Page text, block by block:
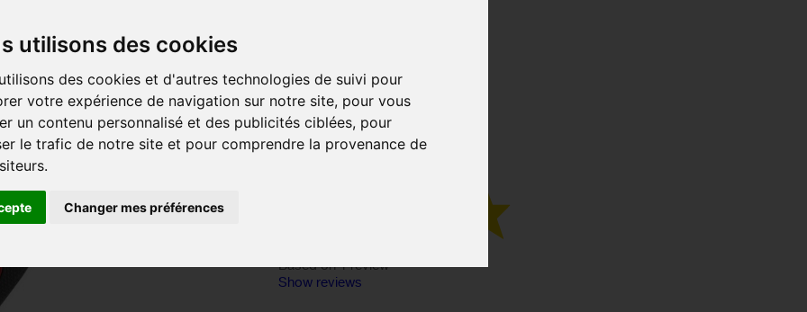
utilisons des cookies
des cookies et d'autres technologies de suivi pour
votre expérience de navigation sur notre site, pour vous
un contenu personnalisé et des publicités ciblées, pour
le trafic de notre site et pour comprendre la provenance de
Changer mes préférences
SL red footbed
SPECIALIZED BODY
GEOMETRY SL RED
FOOTBED
Reference: 613E-933
Based on 1 review
Show reviews